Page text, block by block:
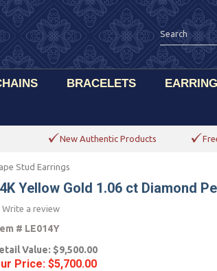
BRACELETS
New Authentic Products
Stud Earrings
Yellow Gold 1.06 ct Diamond
Write a review
# LE014Y
Value: $9,500.00
Price: $5,700.00